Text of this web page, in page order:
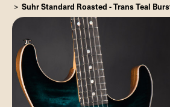
Suhr Standard Roasted - Trans Teal